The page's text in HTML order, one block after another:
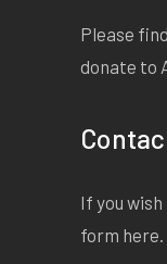
Please
donate to
If you
form here.